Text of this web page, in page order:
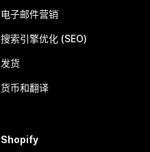
电子邮件营销
搜索引擎优化 (SEO)
发货
货币和翻译
Shopify